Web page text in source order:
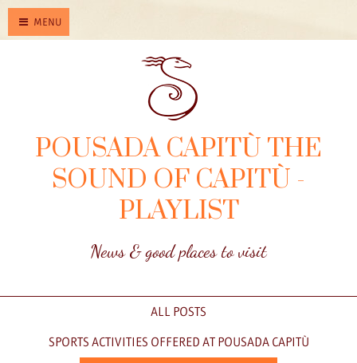
MENU
POUSADA CAPITÙ THE
SOUND OF CAPITÙ -
PLAYLIST
News & good places to visit
ALL POSTS
SPORTS ACTIVITIES OFFERED AT POUSADA CAPITÙ